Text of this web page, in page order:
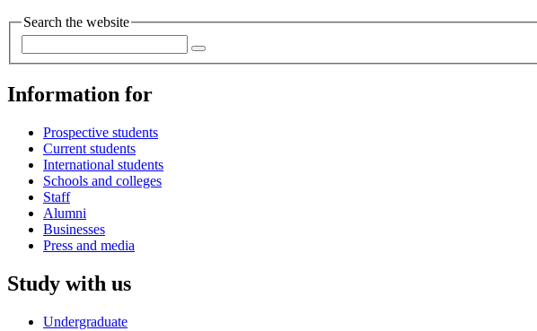
Search the website
Information for
Prospective students
Current students
International students
Schools and colleges
Staff
Alumni
Businesses
Press and media
Study with us
Undergraduate